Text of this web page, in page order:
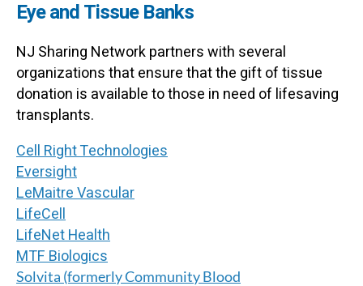
Eye and Tissue Banks
NJ Sharing Network partners with several
organizations that ensure that the gift of tissue
donation is available to those in need of lifesaving
transplants.
Cell Right Technologies
Eversight
LeMaitre Vascular
LifeCell
LifeNet Health
MTF Biologics
Solvita (formerly Community Blood